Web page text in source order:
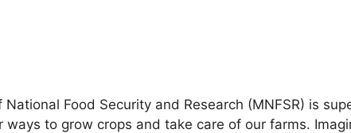
Food Security and Research (MNFSR) is
to grow crops and take care of our farms.